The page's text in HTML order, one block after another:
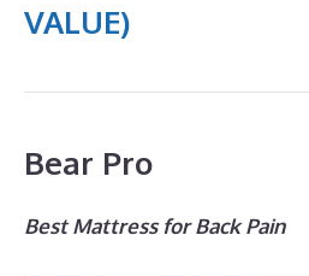
VALUE)
Bear Pro
Best Mattress for Back Pain